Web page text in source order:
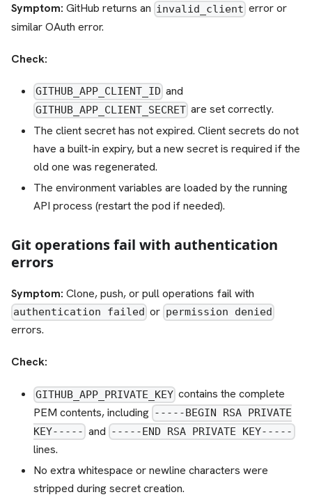
Symptom: GitHub returns an invalid_client error or
similar OAuth error.
Check:
GITHUB_APP_CLIENT_ID and
GITHUB_APP_CLIENT_SECRET are set correctly.
The client secret has not expired. Client secrets do not
have a built-in expiry, but a new secret is required if the
old one was regenerated.
The environment variables are loaded by the running
API process (restart the pod if needed).
Git operations fail with authentication
errors
Symptom: Clone, push, or pull operations fail with
authentication failed or permission denied
errors.
Check:
GITHUB_APP_PRIVATE_KEY contains the complete
PEM contents, including -----BEGIN RSA PRIVATE
KEY----- and -----END RSA PRIVATE KEY-----
lines.
No extra whitespace or newline characters were
stripped during secret creation.